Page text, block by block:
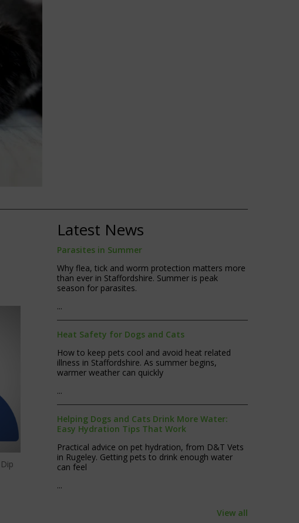
Dip
Latest News
Parasites in Summer
Why flea, tick and worm protection matters more
than ever in Staffordshire. Summer is peak
season for parasites.
...
Heat Safety for Dogs and Cats
How to keep pets cool and avoid heat related
illness in Staffordshire. As summer begins,
warmer weather can quickly
...
Helping Dogs and Cats Drink More Water:
Easy Hydration Tips That Work
Practical advice on pet hydration, from D&T Vets
in Rugeley. Getting pets to drink enough water
can feel
...
View all